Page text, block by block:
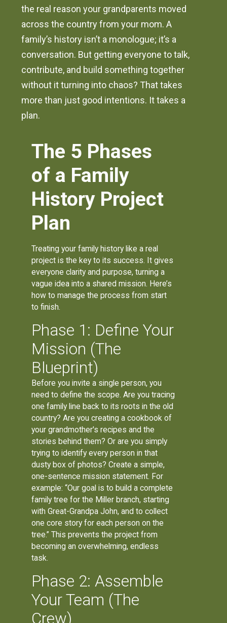
the real reason your grandparents moved
across the country from your mom. A
family’s history isn’t a monologue; it’s a
conversation. But getting everyone to talk,
contribute, and build something together
without it turning into chaos? That takes
more than just good intentions. It takes a
plan.
The 5 Phases
of a Family
History Project
Plan
Treating your family history like a real
project is the key to its success. It gives
everyone clarity and purpose, turning a
vague idea into a shared mission. Here’s
how to manage the process from start
to finish.
Phase 1: Define Your
Mission (The
Blueprint)
Before you invite a single person, you
need to define the scope. Are you tracing
one family line back to its roots in the old
country? Are you creating a cookbook of
your grandmother's recipes and the
stories behind them? Or are you simply
trying to identify every person in that
dusty box of photos? Create a simple,
one-sentence mission statement. For
example: “Our goal is to build a complete
family tree for the Miller branch, starting
with Great-Grandpa John, and to collect
one core story for each person on the
tree.” This prevents the project from
becoming an overwhelming, endless
task.
Phase 2: Assemble
Your Team (The
Crew)